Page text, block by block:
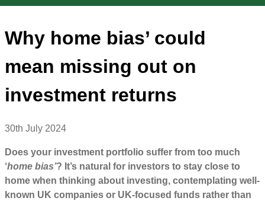
Why home bias’ could
mean missing out on
investment returns
30th July 2024
Does your investment portfolio suffer from too much
‘home bias’? It’s natural for investors to stay close to
home when thinking about investing, contemplating well-
known UK companies or UK-focused funds rather than